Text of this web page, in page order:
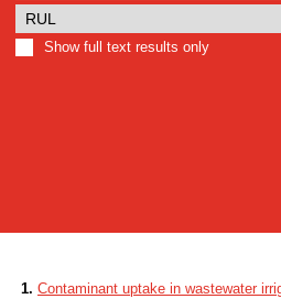
Show full text results only
1. Contaminant uptake in wastewater